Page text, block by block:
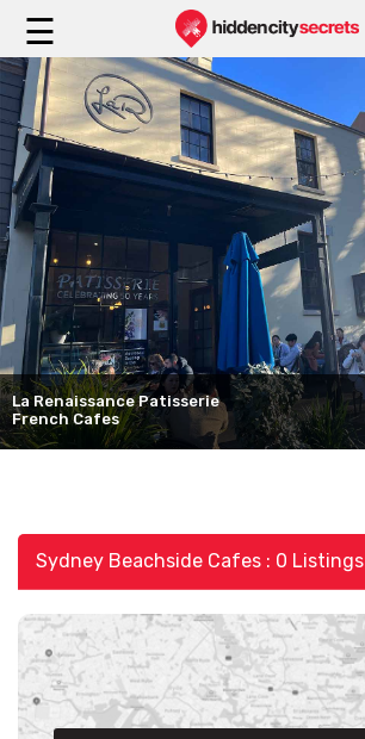
☰
La Renaissance Patisserie
French Cafes
Three Williams
Best Brunch Cafes
Flower Child
Instagrammable Cafes
Sydney Beachside Cafes : 0 Listings